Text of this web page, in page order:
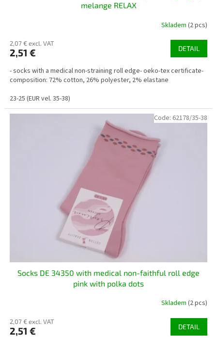
melange RELAX
Skladem (2 pcs)
2,07 € excl. VAT
2,51 € DETAIL
- socks with a medical non-straining roll edge- oeko-tex certificate-
composition: 72% cotton, 26% polyester, 2% elastane
23-25 (EUR vel. 35-38)
Socks DE 34350 with medical non-faithful roll edge
pink with polka dots
Skladem (2 pcs)
2,07 € excl. VAT
2,51 € DETAIL
Code: 62178/35-38